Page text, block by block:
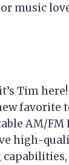
music
Tim
favorite
AM/FM
high-